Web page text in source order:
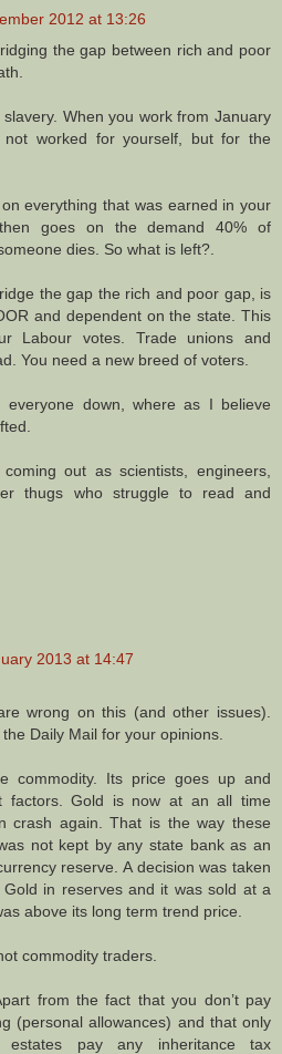
2012 at 13:26
the gap between rich and poor
When you work from January
worked for yourself, but for the
everything that was earned in your
goes on the demand 40% of
dies. So what is left?.
the gap the rich and poor gap, is
and dependent on the state. This
Labour votes. Trade unions and
You need a new breed of voters.
everyone down, where as I believe
out as scientists, engineers,
thugs who struggle to read and
2013 at 14:47
wrong on this (and other issues).
Daily Mail for your opinions.
commodity. Its price goes up and
factors. Gold is now at an all time
crash again. That is the way these
not kept by any state bank as an
reserve. A decision was taken
in reserves and it was sold at a
above its long term trend price.
commodity traders.
from the fact that you don’t pay
(personal allowances) and that only
pay any inheritance tax